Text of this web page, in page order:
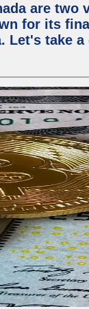
are
for its
Let's take